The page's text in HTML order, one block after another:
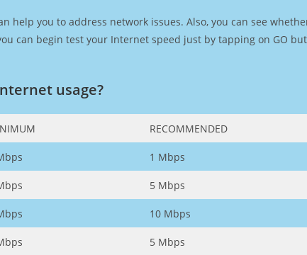
help you to address network issues. Also, you can see
can begin test your Internet speed just by tapping on GO
usage?
RECOMMENDED
1 Mbps
5 Mbps
10 Mbps
5 Mbps